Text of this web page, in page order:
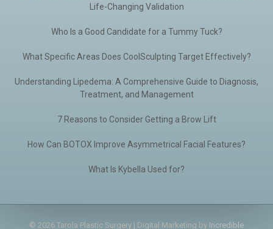
Life-Changing Validation
Who Is a Good Candidate for a Tummy Tuck?
What Specific Areas Does CoolSculpting Target Effectively?
Understanding Lipedema: A Comprehensive Guide to Diagnosis,
Treatment, and Management
7 Reasons to Consider Getting a Brow Lift
How Can BOTOX Improve Asymmetrical Facial Features?
What Is Kybella Used for?
© 2026 Tarola Plastic Surgery | Digital Marketing by Incredible